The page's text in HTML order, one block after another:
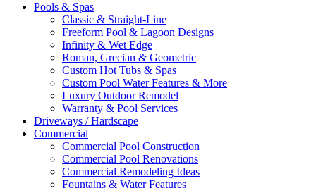
Pools & Spas
Classic & Straight-Line
Freeform Pool & Lagoon Designs
Infinity & Wet Edge
Roman, Grecian & Geometric
Custom Hot Tubs & Spas
Custom Pool Water Features & More
Luxury Outdoor Remodel
Warranty & Pool Services
Driveways / Hardscape
Commercial
Commercial Pool Construction
Commercial Pool Renovations
Commercial Remodeling Ideas
Fountains & Water Features